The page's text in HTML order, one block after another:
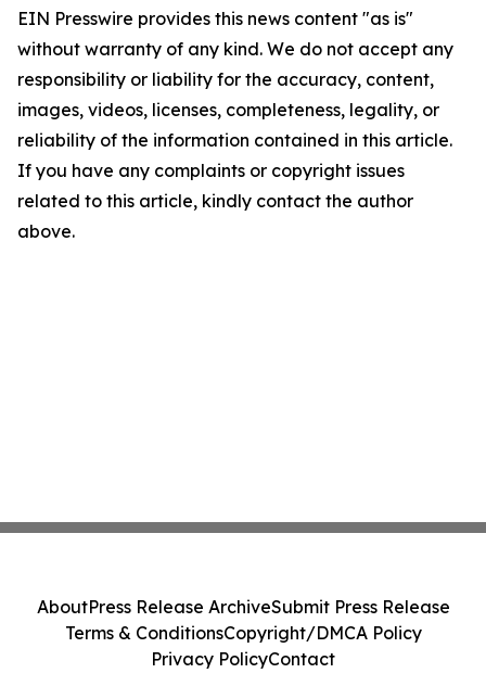
EIN Presswire provides this news content "as is"
without warranty of any kind. We do not accept any
responsibility or liability for the accuracy, content,
images, videos, licenses, completeness, legality, or
reliability of the information contained in this article.
If you have any complaints or copyright issues
related to this article, kindly contact the author
above.
AboutPress Release ArchiveSubmit Press Release
Terms & ConditionsCopyright/DMCA Policy
Privacy PolicyContact